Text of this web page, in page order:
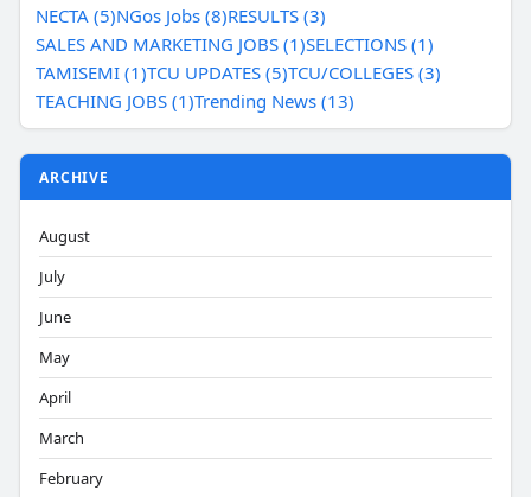
NECTA (5)NGos Jobs (8)RESULTS (3)
SALES AND MARKETING JOBS (1)SELECTIONS (1)
TAMISEMI (1)TCU UPDATES (5)TCU/COLLEGES (3)
TEACHING JOBS (1)Trending News (13)
ARCHIVE
August
July
June
May
April
March
February